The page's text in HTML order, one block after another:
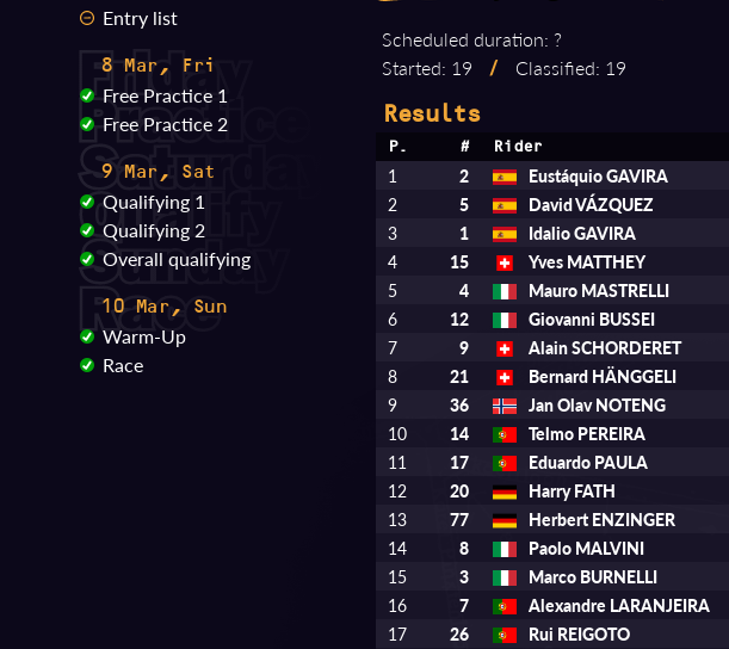
Entry list
8 Mar, Fri
Free Practice 1
Free Practice 2
9 Mar, Sat
Qualifying 1
Qualifying 2
Overall qualifying
10 Mar, Sun
Warm-Up
Race
Scheduled duration: ?
Started: 19
/ Classified: 19
Results
P. # Rider
1 2 Eustáquio GAVIRA
2
5 David VÁZQUEZ
3
1 Idalio GAVIRA
4
15 Yves MATTHEY
5
4 Mauro MASTRELLI
6
12 Giovanni BUSSEI
7
9 Alain SCHORDERET
8
21 Bernard HÄNGGELI
9
36 Jan Olav NOTENG
10
14 Telmo PEREIRA
11
17 Eduardo PAULA
12
20 Harry FATH
13
77 Herbert ENZINGER
14
8 Paolo MALVINI
15
3 Marco BURNELLI
16
7 Alexandre LARANJEIRA
17
26 Rui REIGOTO